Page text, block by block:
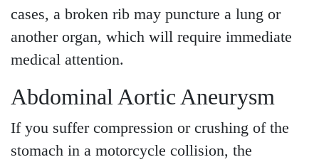
cases, a broken rib may puncture a lung or
another organ, which will require immediate
medical attention.
Abdominal Aortic Aneurysm
If you suffer compression or crushing of the
stomach in a motorcycle collision, the